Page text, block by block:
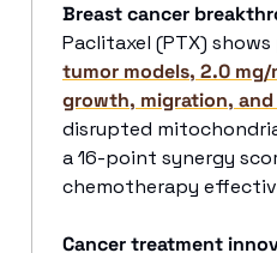
Breast cancer
Paclitaxel (PTX)
tumor models, 2.0
growth, migration,
disrupted
a 16-point synergy
chemotherapy
Cancer treatment